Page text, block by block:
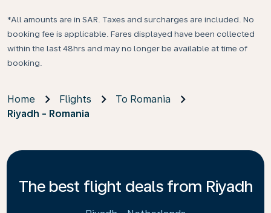
*All amounts are in SAR. Taxes and surcharges are included. No
booking fee is applicable. Fares displayed have been collected
within the last 48hrs and may no longer be available at time of
booking.
Home Flights
To Romania
Riyadh - Romania
The best flight deals from Riyadh